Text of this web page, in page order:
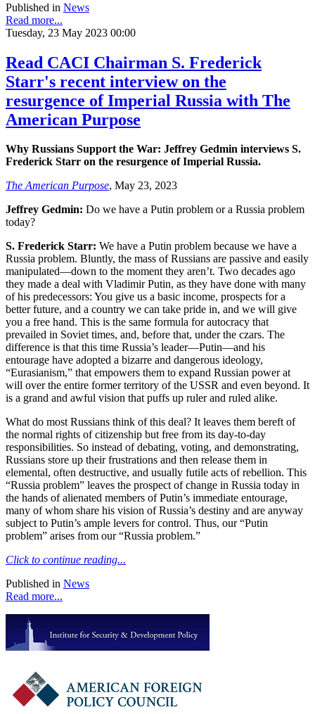
Published in News
Read more...
Tuesday, 23 May 2023 00:00
Read CACI Chairman S. Frederick
Starr's recent interview on the
resurgence of Imperial Russia with The
American Purpose
Why Russians Support the War: Jeffrey Gedmin interviews S.
Frederick Starr on the resurgence of Imperial Russia.
The American Purpose, May 23, 2023
Jeffrey Gedmin: Do we have a Putin problem or a Russia problem
today?
S. Frederick Starr: We have a Putin problem because we have a
Russia problem. Bluntly, the mass of Russians are passive and easily
manipulated—down to the moment they aren’t. Two decades ago
they made a deal with Vladimir Putin, as they have done with many
of his predecessors: You give us a basic income, prospects for a
better future, and a country we can take pride in, and we will give
you a free hand. This is the same formula for autocracy that
prevailed in Soviet times, and, before that, under the czars. The
difference is that this time Russia’s leader—Putin—and his
entourage have adopted a bizarre and dangerous ideology,
“Eurasianism,” that empowers them to expand Russian power at
will over the entire former territory of the USSR and even beyond. It
is a grand and awful vision that puffs up ruler and ruled alike.
What do most Russians think of this deal? It leaves them bereft of
the normal rights of citizenship but free from its day-to-day
responsibilities. So instead of debating, voting, and demonstrating,
Russians store up their frustrations and then release them in
elemental, often destructive, and usually futile acts of rebellion. This
“Russia problem” leaves the prospect of change in Russia today in
the hands of alienated members of Putin’s immediate entourage,
many of whom share his vision of Russia’s destiny and are anyway
subject to Putin’s ample levers for control. Thus, our “Putin
problem” arises from our “Russia problem.”
Click to continue reading...
Published in News
Read more...